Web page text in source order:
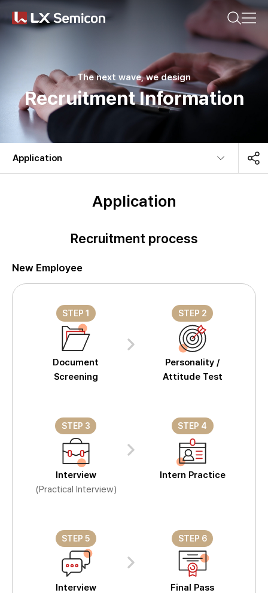
KRENCN(简体)CN(繁體)
Company
Products
Sustainability
Search on any of your interests.
Recommended search words
#DDI
The next wave, we design
Recruitment Information
Application​
Application
Recruitment process
New Employee
STEP 1
Document
Screening
STEP 2
Personality /
Attitude Test
STEP 3
Interview
(Practical Interview)
STEP 4
Intern Practice
STEP 5
Interview
STEP 6
Final Pass